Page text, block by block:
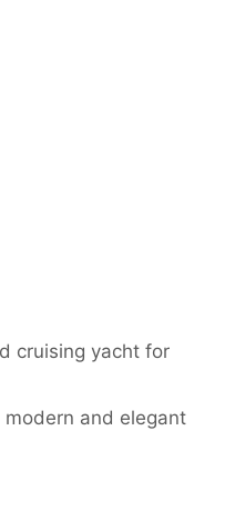
cruising yacht for
and elegant